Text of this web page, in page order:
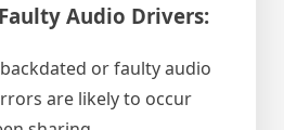
Audio Drivers:
or faulty audio
are likely to occur